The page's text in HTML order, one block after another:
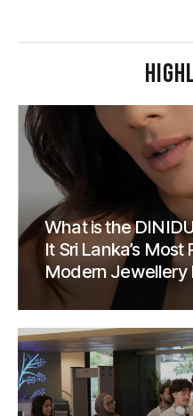
What is the
It Sri Lanka’s
Modern Jewellery